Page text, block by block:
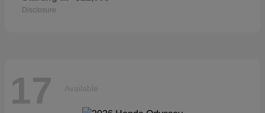
Disclosure
17 Available